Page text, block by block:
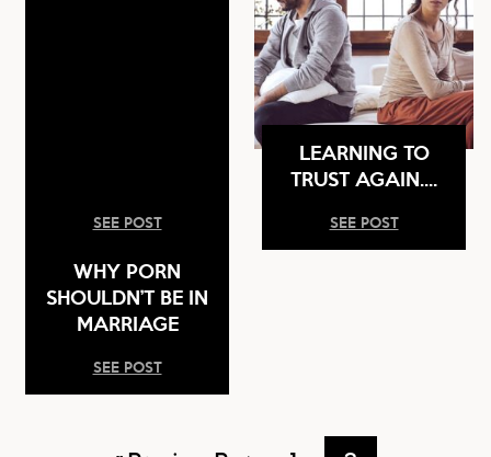
SEE POST
LEARNING TO
TRUST AGAIN….
SEE POST
WHY PORN
SHOULDN’T BE IN
MARRIAGE
SEE POST